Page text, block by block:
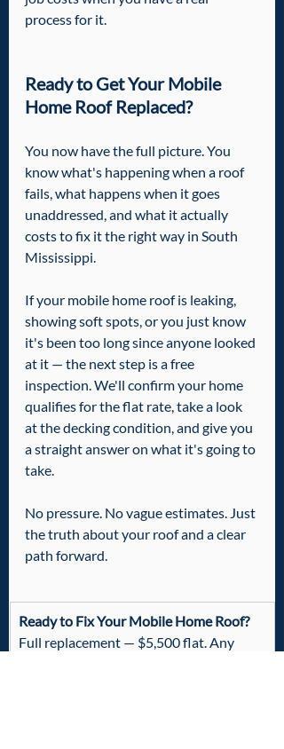
process for it.
Ready to Get Your Mobile
Home Roof Replaced?
You now have the full picture. You
know what's happening when a roof
fails, what happens when it goes
unaddressed, and what it actually
costs to fix it the right way in South
Mississippi.
If your mobile home roof is leaking,
showing soft spots, or you just know
it's been too long since anyone looked
at it — the next step is a free
inspection. We'll confirm your home
qualifies for the flat rate, take a look
at the decking condition, and give you
a straight answer on what it's going to
take.
No pressure. No vague estimates. Just
the truth about your roof and a clear
path forward.
Ready to Fix Your Mobile Home Roof?
Full replacement — $5,500 flat. Any